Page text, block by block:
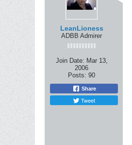
LeanLioness
ADBB Admirer
Join Date: Mar 13,
2006
Posts: 90
Share
Tweet